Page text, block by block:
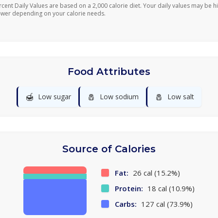
Daily Values are based on a 2,000 calorie diet. Your daily values may be
depending on your calorie needs.
Food Attributes
🍯 Low sugar 🧂 Low sodium 🧂 Low salt
Source of Calories
Fat: 26 cal (15.2%)
Protein: 18 cal (10.9%)
Carbs: 127 cal (73.9%)